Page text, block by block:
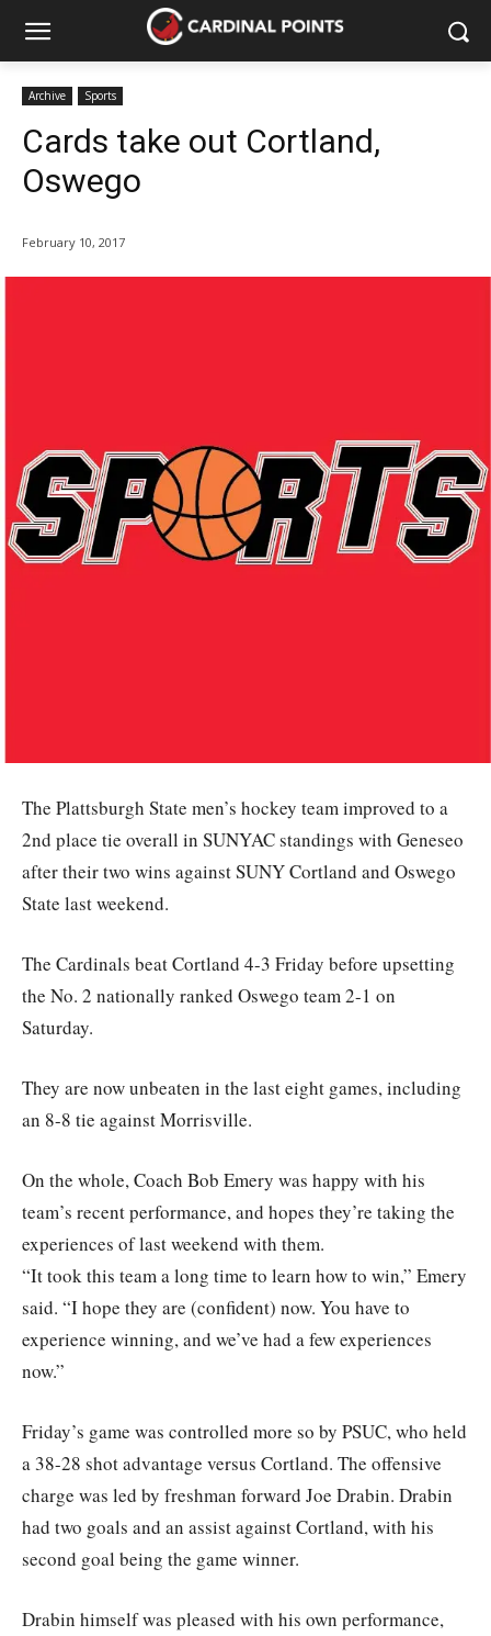
Archive Sports
Cards take out Cortland,
Oswego
February 10, 2017
The Plattsburgh State men’s hockey team improved to a
2nd place tie overall in SUNYAC standings with Geneseo
after their two wins against SUNY Cortland and Oswego
State last weekend.
The Cardinals beat Cortland 4-3 Friday before upsetting
the No. 2 nationally ranked Oswego team 2-1 on
Saturday.
They are now unbeaten in the last eight games, including
an 8-8 tie against Morrisville.
On the whole, Coach Bob Emery was happy with his
team’s recent performance, and hopes they’re taking the
experiences of last weekend with them.
“It took this team a long time to learn how to win,” Emery
said. “I hope they are (confident) now. You have to
experience winning, and we’ve had a few experiences
now.”
Friday’s game was controlled more so by PSUC, who held
a 38-28 shot advantage versus Cortland. The offensive
charge was led by freshman forward Joe Drabin. Drabin
had two goals and an assist against Cortland, with his
second goal being the game winner.
Drabin himself was pleased with his own performance,